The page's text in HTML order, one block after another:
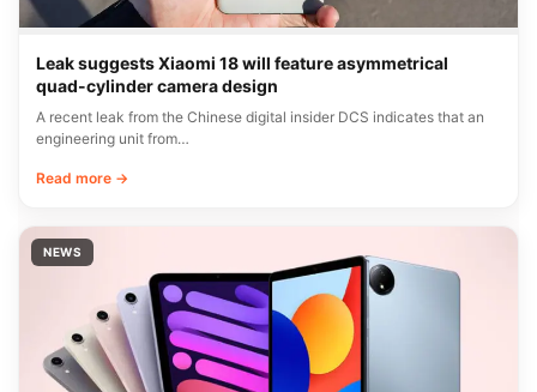
Leak suggests Xiaomi 18 will feature asymmetrical
quad-cylinder camera design
A recent leak from the Chinese digital insider DCS indicates that an
engineering unit from…
Read more →
NEWS